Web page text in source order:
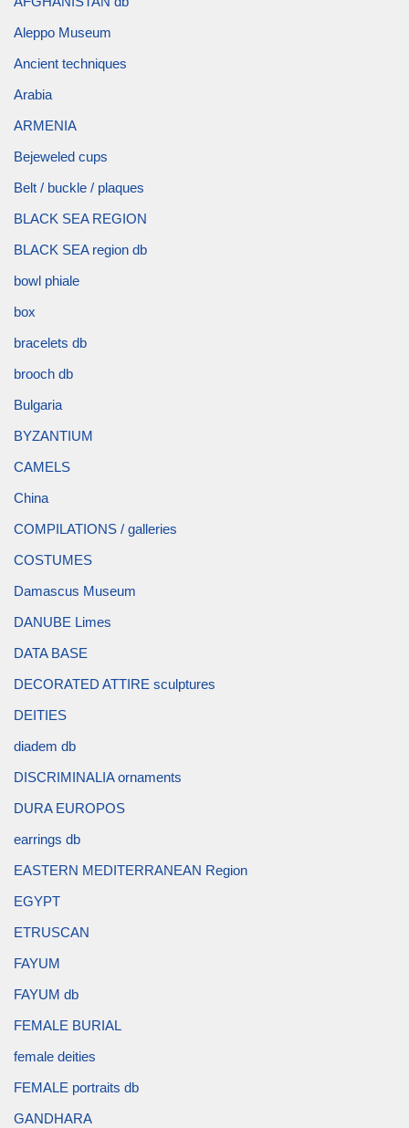
Aleppo Museum
Ancient techniques
Arabia
ARMENIA
Bejeweled cups
Belt / buckle / plaques
BLACK SEA REGION
BLACK SEA region db
bowl phiale
box
bracelets db
brooch db
Bulgaria
BYZANTIUM
CAMELS
China
COMPILATIONS / galleries
COSTUMES
Damascus Museum
DANUBE Limes
DATA BASE
DECORATED ATTIRE sculptures
DEITIES
diadem db
DISCRIMINALIA ornaments
DURA EUROPOS
earrings db
EASTERN MEDITERRANEAN Region
EGYPT
ETRUSCAN
FAYUM
FAYUM db
FEMALE BURIAL
female deities
FEMALE portraits db
GANDHARA